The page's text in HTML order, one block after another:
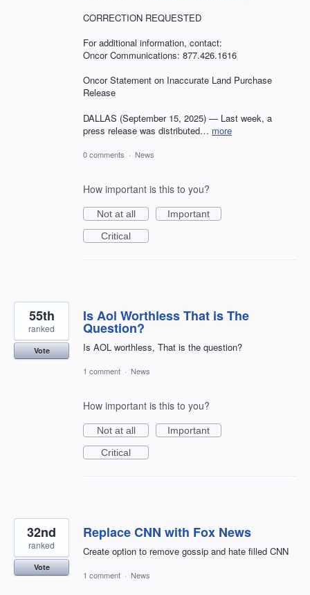
CORRECTION REQUESTED
For additional information, contact:
Oncor Communications: 877.426.1616
Oncor Statement on Inaccurate Land Purchase
Release
DALLAS (September 15, 2025) — Last week, a
press release was distributed… more
0 comments · News
How important is this to you?
Not at all
Important
Critical
Is Aol Worthless That is The
Question?
Is AOL worthless, That is the question?
55th
ranked
Vote
1 comment · News
How important is this to you?
Not at all
Important
Critical
Replace CNN with Fox News
Create option to remove gossip and hate filled CNN
32nd
ranked
Vote
1 comment · News